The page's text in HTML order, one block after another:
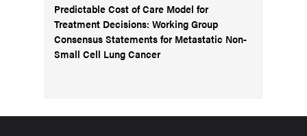
Predictable Cost of Care Model for
Treatment Decisions: Working Group
Consensus Statements for Metastatic Non-
Small Cell Lung Cancer